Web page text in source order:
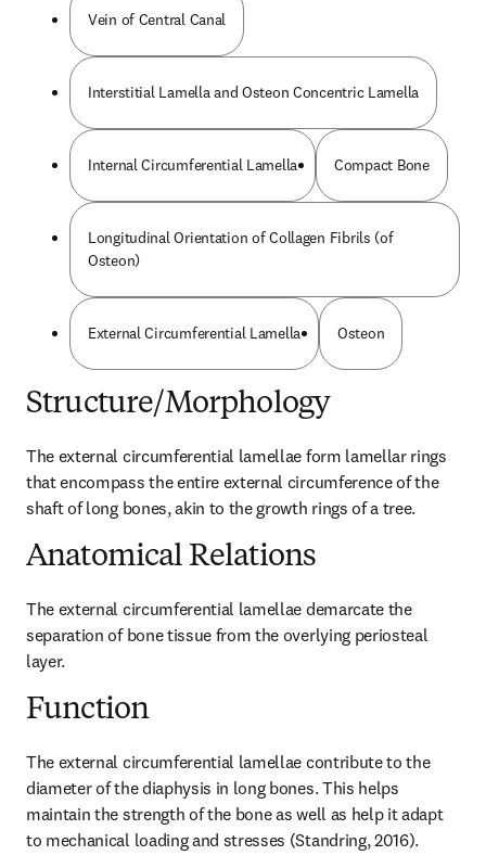
Vein of Central Canal
Interstitial Lamella and Osteon Concentric Lamella
Internal Circumferential Lamella Compact Bone
Longitudinal Orientation of Collagen Fibrils (of
Osteon)
External Circumferential Lamella Osteon
Structure/Morphology
The external circumferential lamellae form lamellar rings
that encompass the entire external circumference of the
shaft of long bones, akin to the growth rings of a tree.
Anatomical Relations
The external circumferential lamellae demarcate the
separation of bone tissue from the overlying periosteal
layer.
Function
The external circumferential lamellae contribute to the
diameter of the diaphysis in long bones. This helps
maintain the strength of the bone as well as help it adapt
to mechanical loading and stresses (Standring, 2016).